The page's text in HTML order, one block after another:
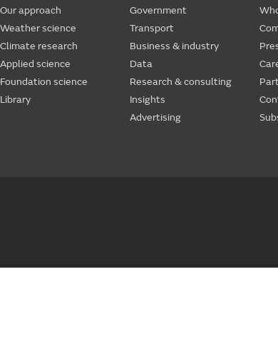
Our approach
Weather science
Climate research
Applied science
Foundation science
Library
Government
Transport
Business & industry
Data
Research & consulting
Insights
Advertising